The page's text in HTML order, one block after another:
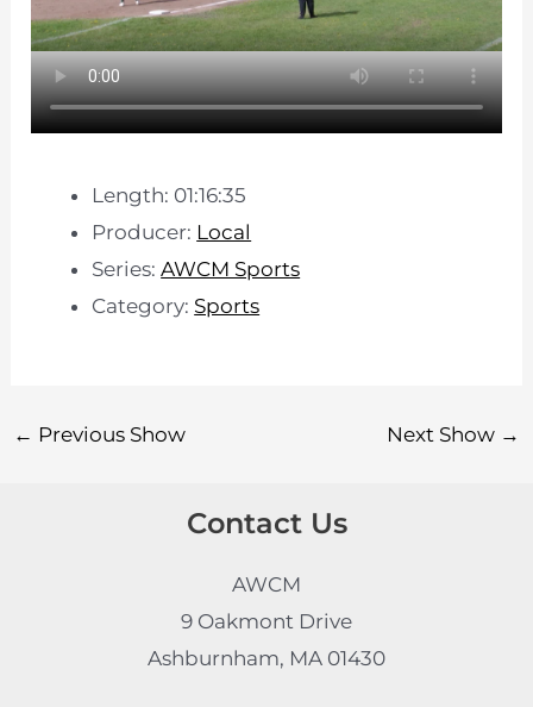
Length: 01:16:35
Producer: Local
Series:AWCM Sports
Category: Sports
← Previous Show Next Show →
Contact Us
AWCM
9 Oakmont Drive
Ashburnham, MA 01430